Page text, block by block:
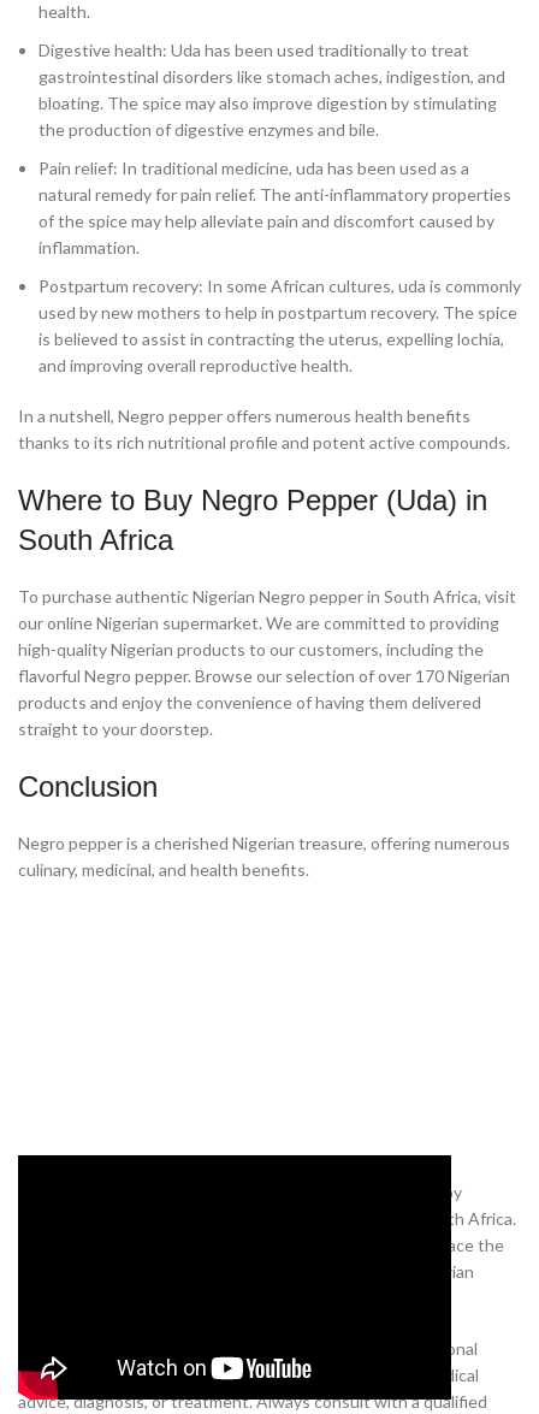
health.
Digestive health: Uda has been used traditionally to treat
gastrointestinal disorders like stomach aches, indigestion, and
bloating. The spice may also improve digestion by stimulating
the production of digestive enzymes and bile.
Pain relief: In traditional medicine, uda has been used as a
natural remedy for pain relief. The anti-inflammatory properties
of the spice may help alleviate pain and discomfort caused by
inflammation.
Postpartum recovery: In some African cultures, uda is commonly
used by new mothers to help in postpartum recovery. The spice
is believed to assist in contracting the uterus, expelling lochia,
and improving overall reproductive health.
In a nutshell, Negro pepper offers numerous health benefits
thanks to its rich nutritional profile and potent active compounds.
Where to Buy Negro Pepper (Uda) in
South Africa
To purchase authentic Nigerian Negro pepper in South Africa, visit
our online Nigerian supermarket. We are committed to providing
high-quality Nigerian products to our customers, including the
flavorful Negro pepper. Browse our selection of over 170 Nigerian
products and enjoy the convenience of having them delivered
straight to your doorstep.
Conclusion
Negro pepper is a cherished Nigerian treasure, offering numerous
culinary, medicinal, and health benefits.
Experience the unique aroma and taste of Negro pepper by
purchasing it from our online Nigerian supermarket in South Africa.
Explore our wide selection of Nigerian products and embrace the
vibrant flavours and healing properties of traditional Nigerian
The content of this blog post is for informational
purposes only and is not a substitute for professional medical
advice, diagnosis, or treatment. Always consult with a qualified